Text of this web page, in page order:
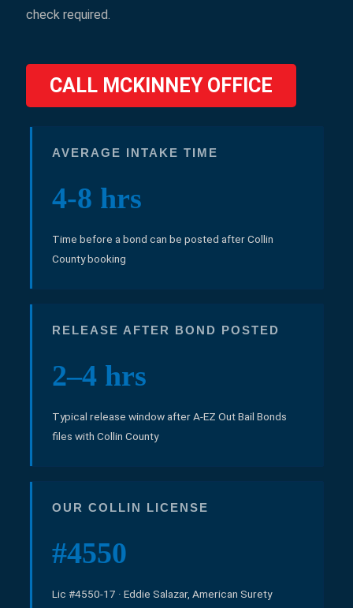
check required.
CALL MCKINNEY OFFICE
AVERAGE INTAKE TIME
4-8 hrs
Time before a bond can be posted after Collin
County booking
RELEASE AFTER BOND POSTED
2–4 hrs
Typical release window after A-EZ Out Bail Bonds
files with Collin County
OUR COLLIN LICENSE
#4550
Lic #4550-17 · Eddie Salazar, American Surety